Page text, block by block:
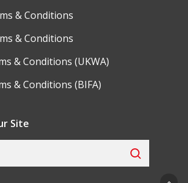
& Conditions
& Conditions
& Conditions (UKWA)
& Conditions (BIFA)
Site